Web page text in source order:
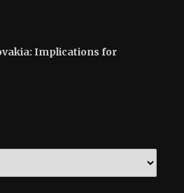
Implications for